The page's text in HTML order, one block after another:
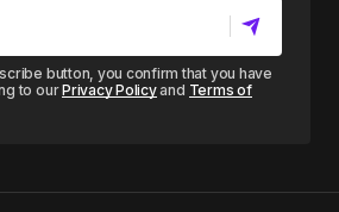
button, you confirm that you have
to ourPrivacy Policyand Terms of